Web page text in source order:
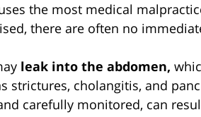
the most medical
there are often no
leak into the abdomen,
strictures, cholangitis, and
carefully monitored, can